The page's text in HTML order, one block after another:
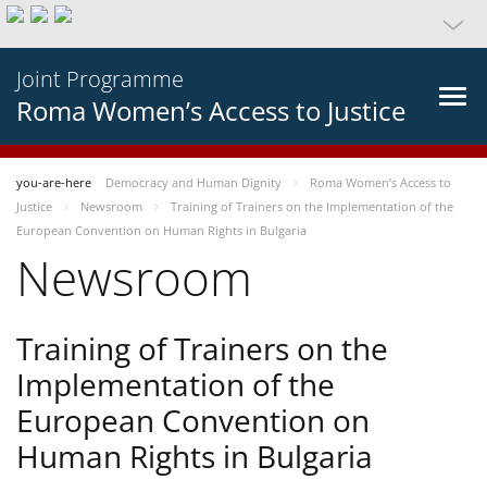
Joint Programme
Roma Women’s Access to Justice
you-are-here Democracy and Human Dignity
Roma Women’s Access to
Justice
Newsroom
Training of Trainers on the Implementation of the
European Convention on Human Rights in Bulgaria
Newsroom
Training of Trainers on the
Implementation of the
European Convention on
Human Rights in Bulgaria